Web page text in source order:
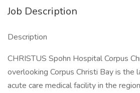
Job Description
Description
CHRISTUS Spohn Hospital Corpus
overlooking Corpus Christi Bay is the
acute care medical facility in the